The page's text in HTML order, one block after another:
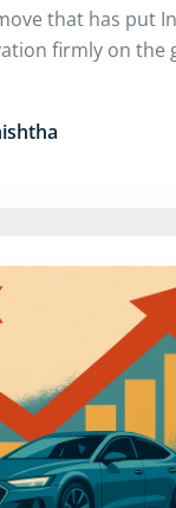
that has put
firmly on the